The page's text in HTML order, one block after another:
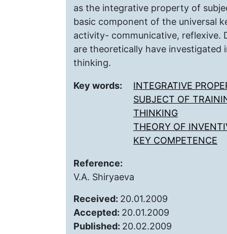
as the integrative property of
basic component of the universal
activity- communicative, reflexive.
are theoretically have
thinking.
Key words:
INTEGRATIVE
SUBJECT OF
THINKING
THEORY OF
KEY COMPETENCE
Reference:
V.A. Shiryaeva
Received: 20.01.2009
Accepted: 20.01.2009
Published: 20.02.2009